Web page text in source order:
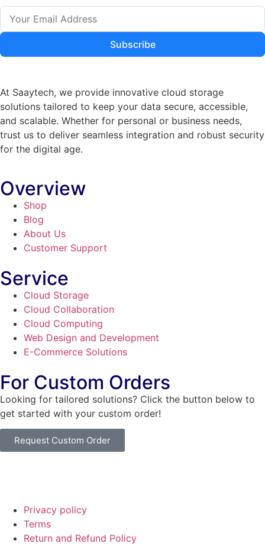
Subscribe
At Saaytech, we provide innovative cloud storage
solutions tailored to keep your data secure, accessible,
and scalable. Whether for personal or business needs,
trust us to deliver seamless integration and robust security
for the digital age.
Overview
Shop
Blog
About Us
Customer Support
Service
Cloud Storage
Cloud Collaboration
Cloud Computing
Web Design and Development
E-Commerce Solutions
For Custom Orders
Looking for tailored solutions? Click the button below to
get started with your custom order!
Request Custom Order
Privacy policy
Terms
Return and Refund Policy